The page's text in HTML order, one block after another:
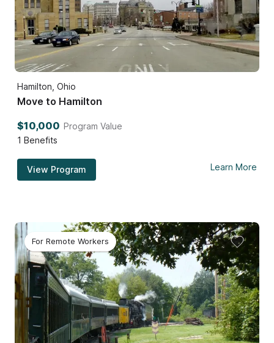
Hamilton, Ohio
Move to Hamilton
$10,000 Program Value
1 Benefits
View Program Learn More
For Remote Workers